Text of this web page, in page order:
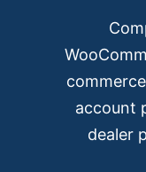
Request Free RFP
Request for
account
dealer